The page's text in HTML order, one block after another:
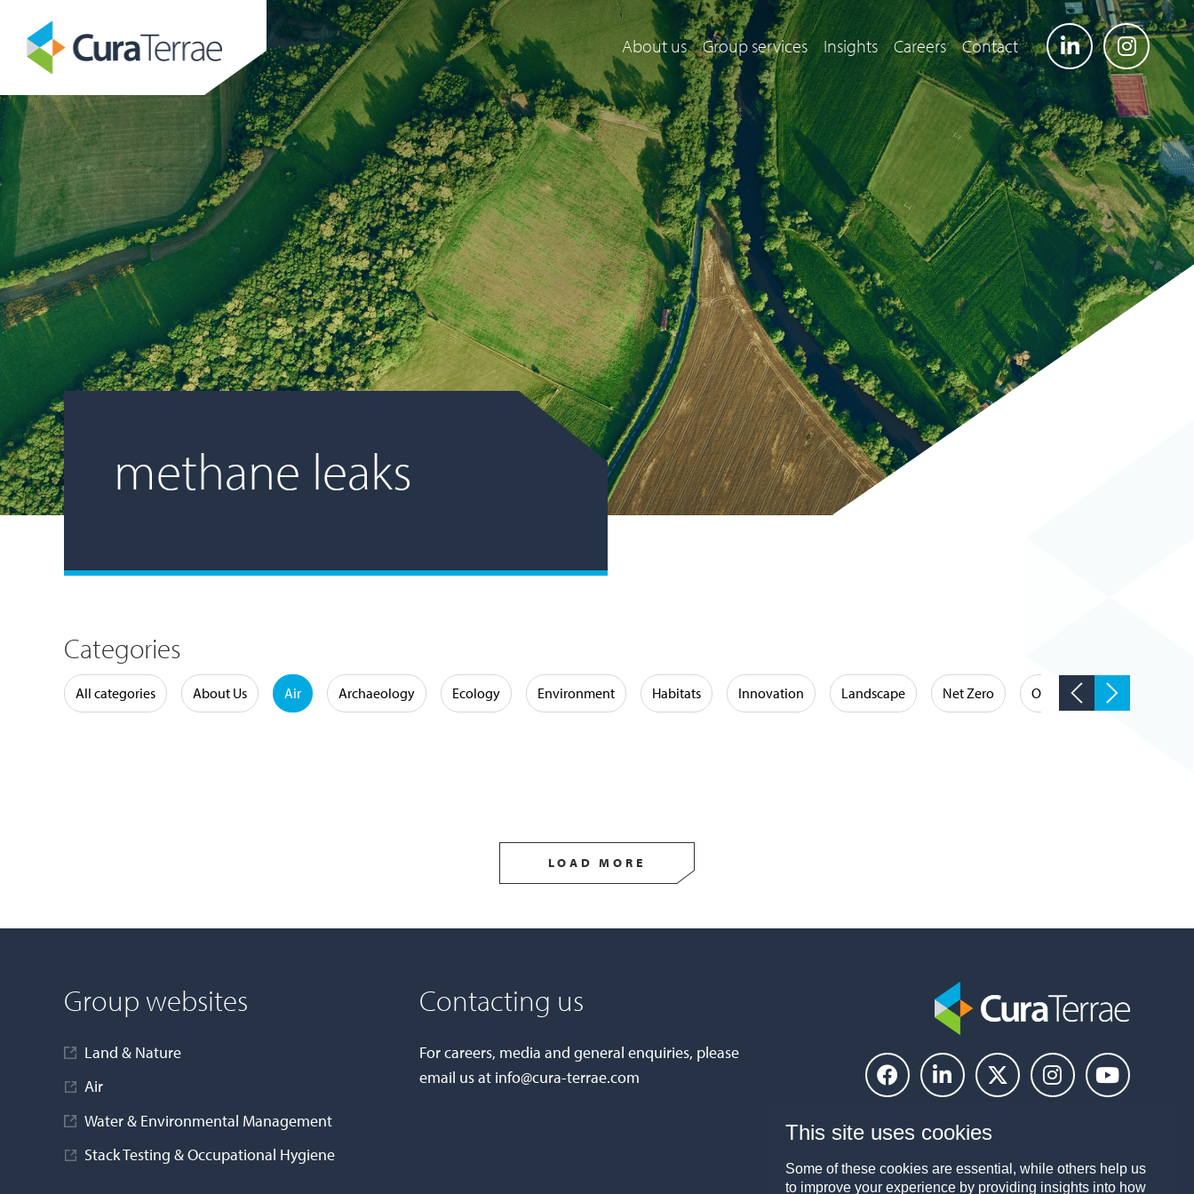
About us Group services Insights Careers Contact
methane leaks
Categories
All categories About Us Air Archaeology Ecology Environment Habitats Innovation Landscape Net Zero Occupational Hygiene
LOAD MORE
Group websites
Land & Nature
Air
Water & Environmental Management
Stack Testing & Occupational Hygiene
Contacting us
For careers, media and general enquiries, please
email us at info@cura-terrae.com
This site uses cookies
Some of these cookies are essential, while others help us
to improve your experience by providing insights into how